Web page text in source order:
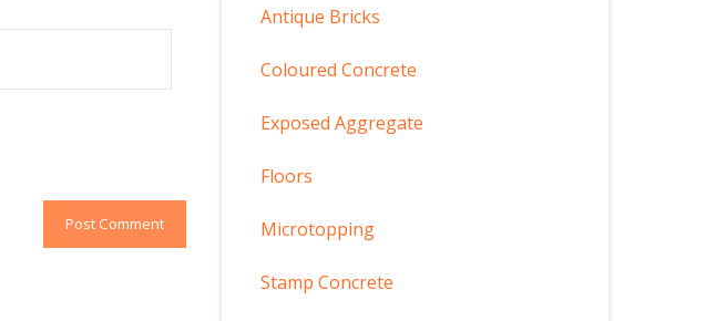
Antique Bricks
Coloured Concrete
Exposed Aggregate
Floors
Microtopping
Stamp Concrete